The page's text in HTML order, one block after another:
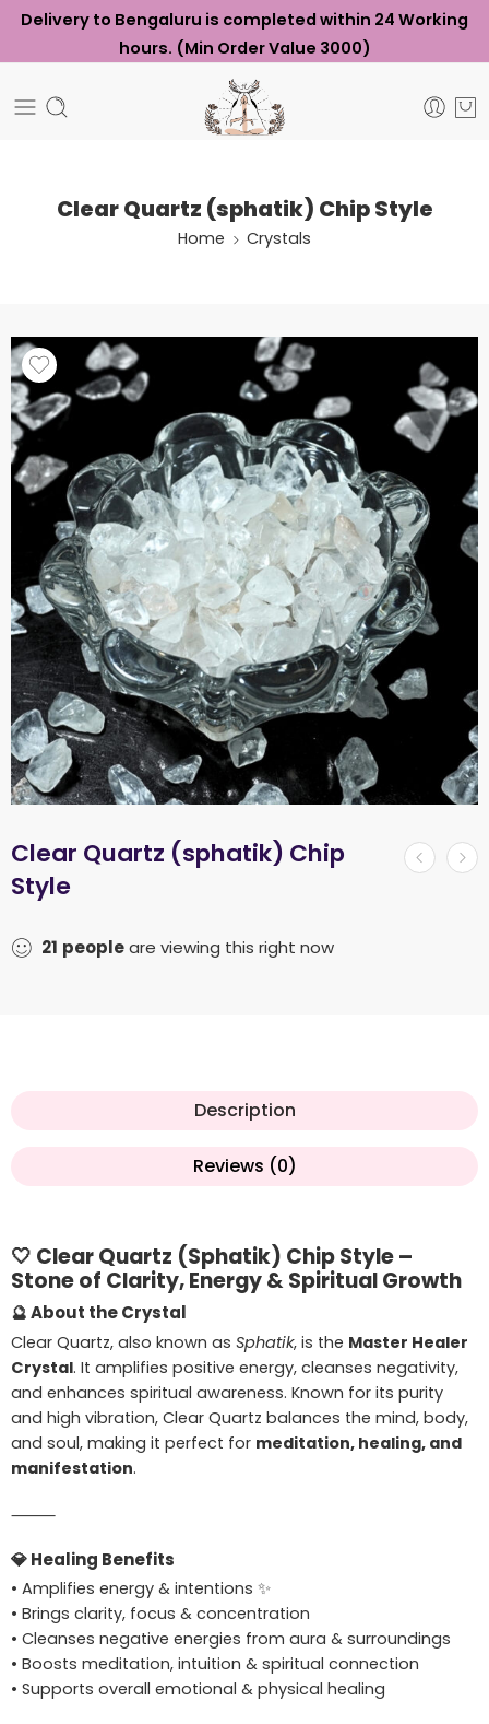
Delivery to Bengaluru is completed within 24 Working
hours. (Min Order Value ₹3000)
Clear Quartz (sphatik) Chip Style
Home Crystals
Clear Quartz (sphatik) Chip
Style
21 peopleare viewing this right now
Description
Reviews (0)
🤍 Clear Quartz (Sphatik) Chip Style –
Stone of Clarity, Energy & Spiritual Growth
🔮About the Crystal
Clear Quartz, also known as Sphatik, is the Master Healer
Crystal. It amplifies positive energy, cleanses negativity,
and enhances spiritual awareness. Known for its purity
and high vibration, Clear Quartz balances the mind, body,
and soul, making it perfect for meditation, healing, and
manifestation.
⸻
💎Healing Benefits
• Amplifies energy & intentions ✨
• Brings clarity, focus & concentration
• Cleanses negative energies from aura & surroundings
• Boosts meditation, intuition & spiritual connection
• Supports overall emotional & physical healing